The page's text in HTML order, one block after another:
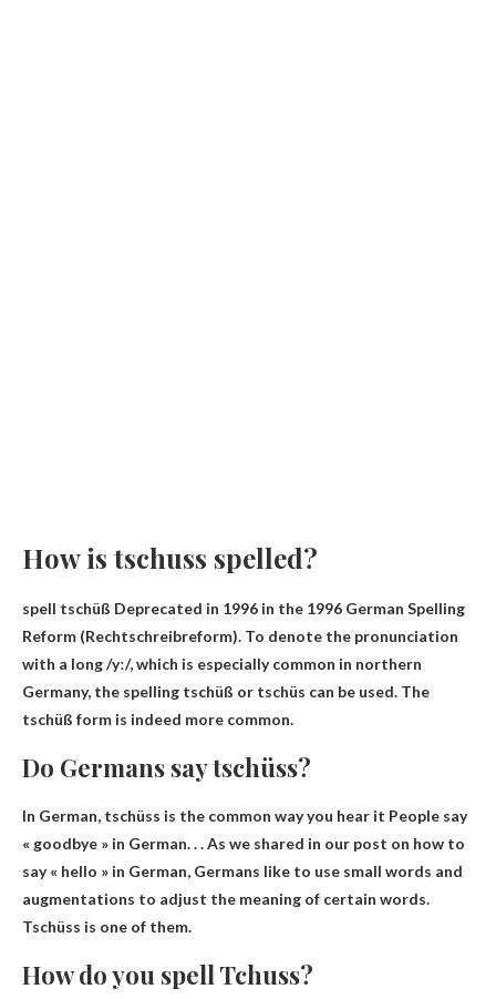
How is tschuss spelled?
spell tschüß Deprecated in 1996 in the 1996 German Spelling
Reform (Rechtschreibreform). To denote the pronunciation
with a long /yː/, which is especially common in northern
Germany, the spelling tschüß or tschüs can be used. The
tschüß form is indeed more common.
Do Germans say tschüss?
In German, tschüss is the common way you hear it People say
« goodbye » in German. . . As we shared in our post on how to
say « hello » in German, Germans like to use small words and
augmentations to adjust the meaning of certain words.
Tschüss is one of them.
How do you spell Tchuss?